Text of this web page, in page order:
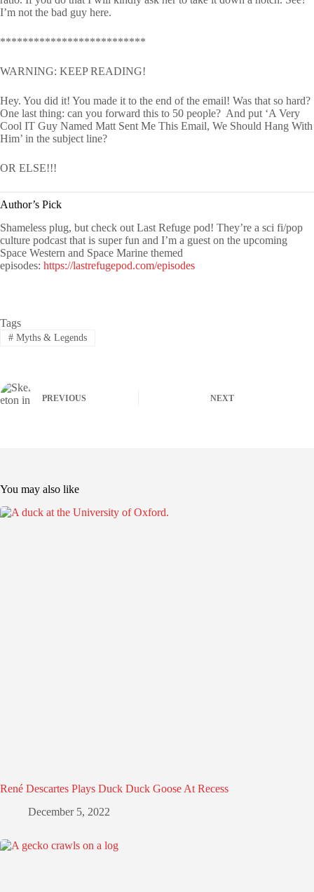
I’m not the bad guy here.
**************************
WARNING: KEEP READING!
Hey. You did it! You made it to the end of the email! Was that so hard?
One last thing: can you forward this to 50 people? And put ‘A Very
Cool IT Guy Named Matt Sent Me This Email, We Should Hang With
Him’ in the subject line?
OR ELSE!!!
Author’s Pick
Shameless plug, but check out Last Refuge pod! They’re a sci fi/pop
culture podcast that is super fun and I’m a guest on the upcoming
Space Western and Space Marine themed
episodes: https://lastrefugepod.com/episodes
Tags
#Myths & Legends
PREVIOUS NEXT
You may also like
René Descartes Plays Duck Duck Goose At Recess
December 5, 2022